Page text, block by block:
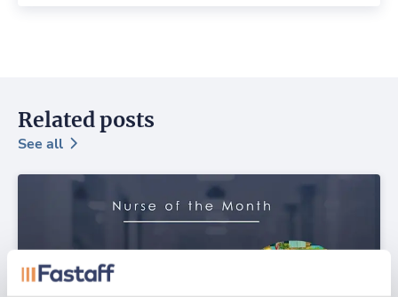
Related posts
See all